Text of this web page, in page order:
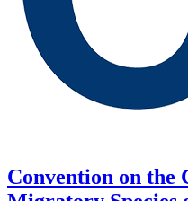
Convention on the